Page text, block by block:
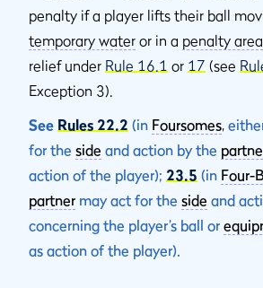
penalty if a player lifts their ball
temporary water or in a penalty area
relief under Rule 16.1 or 17 (see
Exception 3).
See Rules 22.2 (in Foursomes,
for the side and action by the
action of the player); 23.5 (in Four-
partner may act for the side and
concerning the player’s ball or
as action of the player).